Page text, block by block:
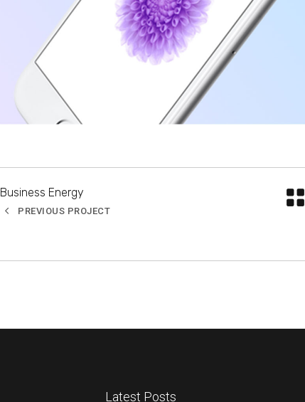
Business Energy
PREVIOUS PROJECT
Latest Posts